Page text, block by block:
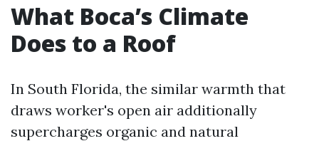
What Boca’s Climate
Does to a Roof
In South Florida, the similar warmth that
draws worker's open air additionally
supercharges organic and natural